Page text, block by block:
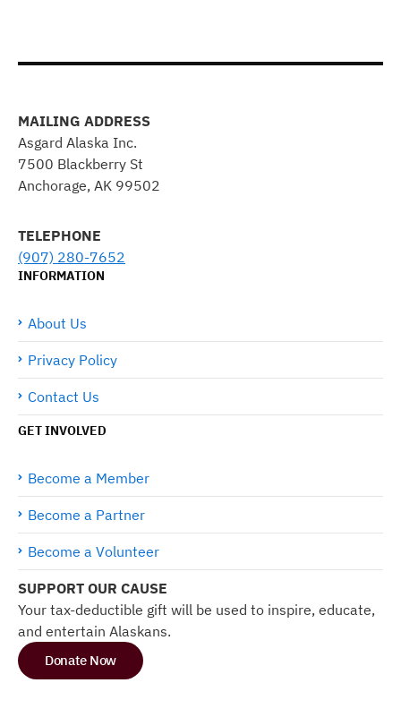
MAILING ADDRESS
Asgard Alaska Inc.
7500 Blackberry St
Anchorage, AK 99502
TELEPHONE
(907) 280-7652
INFORMATION
About Us
Privacy Policy
Contact Us
GET INVOLVED
Become a Member
Become a Partner
Become a Volunteer
SUPPORT OUR CAUSE
Your tax-deductible gift will be used to inspire, educate,
and entertain Alaskans.
Donate Now